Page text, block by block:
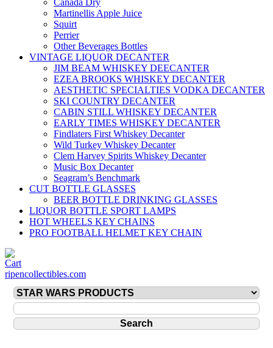
Canada Dry
Martinellis Apple Juice
Squirt
Perrier
Other Beverages Bottles
VINTAGE LIQUOR DECANTER
JIM BEAM WHISKEY DEECANTER
EZEA BROOKS WHISKEY DECANTER
AESTHETIC SPECIALTIES VODKA DECANTER
SKI COUNTRY DECANTER
CABIN STILL WHISKEY DECANTER
EARLY TIMES WHISKEY DECANTER
Findlaters First Whiskey Decanter
Wild Turkey Whiskey Decanter
Clem Harvey Spirits Whiskey Decanter
Music Box Decanter
Seagram’s Benchmark
CUT BOTTLE GLASSES
BEER BOTTLE DRINKING GLASSES
LIQUOR BOTTLE SPORT LAMPS
HOT WHEELS KEY CHAINS
PRO FOOTBALL HELMET KEY CHAIN
ripencollectibles.com